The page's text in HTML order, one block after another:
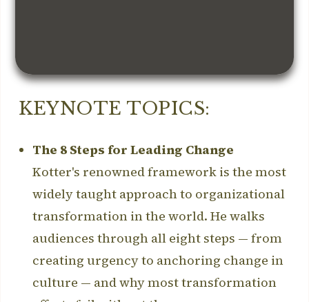
KEYNOTE TOPICS:
The 8 Steps for Leading Change
Kotter's renowned framework is the most
widely taught approach to organizational
transformation in the world. He walks
audiences through all eight steps — from
creating urgency to anchoring change in
culture — and why most transformation